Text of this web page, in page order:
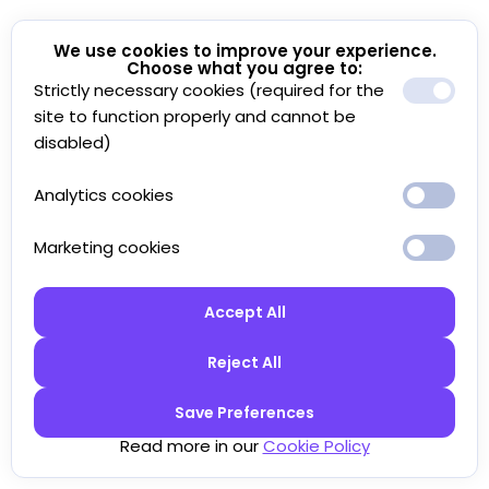
We use cookies to improve your experience.
Choose what you agree to:
Strictly necessary cookies (required for the
site to function properly and cannot be
disabled)
Analytics cookies
Marketing cookies
Accept All
Reject All
Save Preferences
Read more in ourCookie Policy